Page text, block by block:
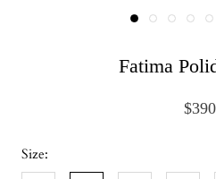
Fatima
$390
Size: